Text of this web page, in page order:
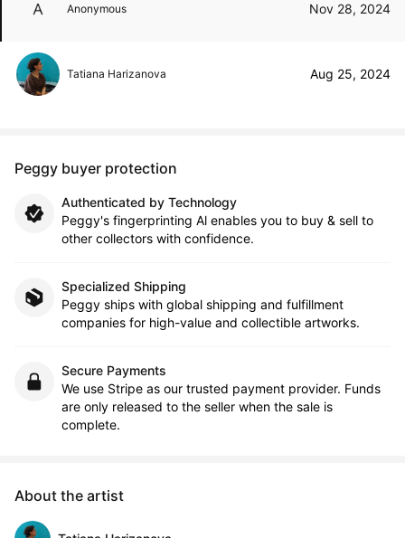
Anonymous Nov 28, 2024
Tatiana Harizanova Aug 25, 2024
Peggy buyer protection
Authenticated by Technology
Peggy's fingerprinting Al enables you to buy & sell to
other collectors with confidence.
Specialized Shipping
Peggy ships with global shipping and fulfillment
companies for high-value and collectible artworks.
Secure Payments
We use Stripe as our trusted payment provider. Funds
are only released to the seller when the sale is
complete.
About the artist